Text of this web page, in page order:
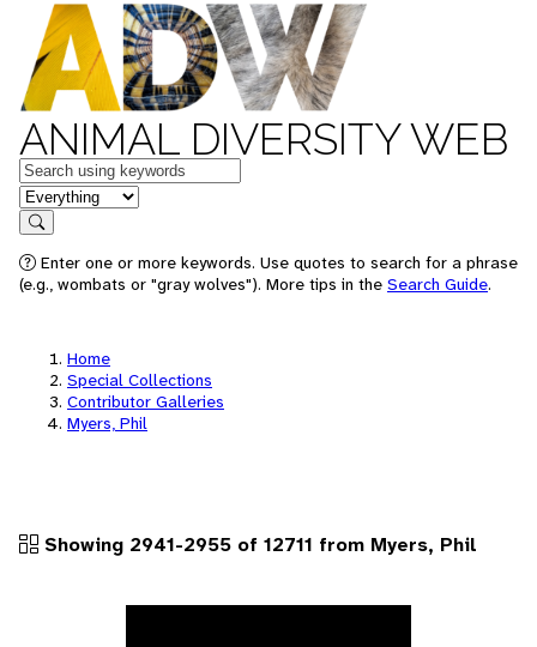
ANIMAL DIVERSITY WEB
Keywords
in feature
Search
Enter one or more keywords. Use quotes to search for a phrase
(e.g., wombats or "gray wolves"). More tips in the Search Guide.
Home
Special Collections
Contributor Galleries
Myers, Phil
Showing 2941-2955 of 12711 from Myers, Phil